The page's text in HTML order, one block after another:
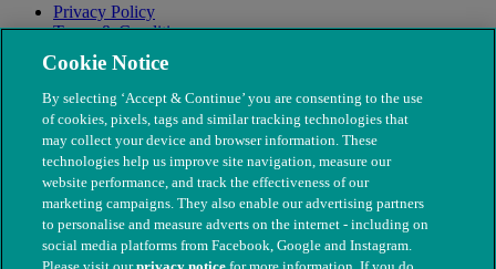
Privacy Policy
Terms & Conditions
Modern Slavery
Cookie Notice
By selecting ‘Accept & Continue’ you are consenting to the use
of cookies, pixels, tags and similar tracking technologies that
may collect your device and browser information. These
technologies help us improve site navigation, measure our
website performance, and track the effectiveness of our
marketing campaigns. They also enable our advertising partners
to personalise and measure adverts on the internet - including on
social media platforms from Facebook, Google and Instagram.